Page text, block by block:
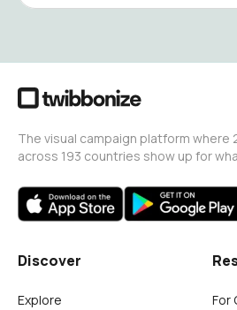
The visual campaign platform where
across 193 countries show up for
Discover
Explore
For